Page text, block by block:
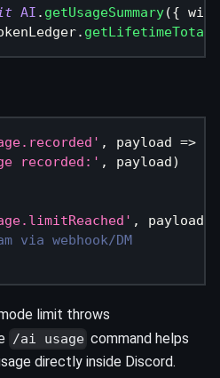
AI . getUsageSummary({
. getLifetimeTotals
, payload =>
recorded:' , payload )
, payload
webhook/DM
limit throws
/ai usage command helps
directly inside Discord.